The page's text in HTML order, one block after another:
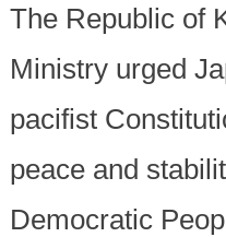
The Republic of
Ministry urged
pacifist
peace and
Democratic